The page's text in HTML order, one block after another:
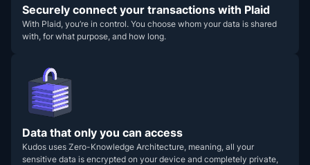
Securely connect your transactions with Plaid
With Plaid, you’re in control. You choose whom your data is shared
with, for what purpose, and how long.
Data that only you can access
Kudos uses Zero-Knowledge Architecture, meaning, all your
sensitive data is encrypted on your device and completely private,